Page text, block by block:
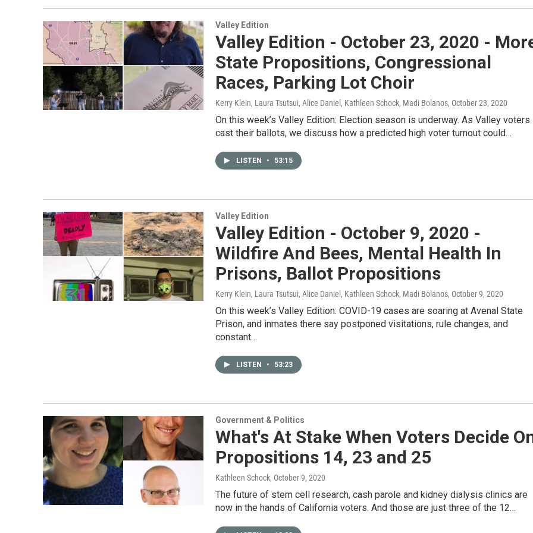
Valley Edition
Valley Edition - October 23, 2020 -
State Propositions, Congressional
Races, Parking Lot Choir
Kerry Klein, Laura Tsutsui, Alice Daniel, Kathleen Schock, Madi Bolanos, October 23, 2020
On this week’s Valley Edition: Election season is underway. As Valley voters
cast their ballots, we discuss how a predicted high voter turnout could…
LISTEN • 53:15
Valley Edition
Valley Edition - October 9, 2020 -
Wildfire And Bees, Mental Health In
Prisons, Ballot Propositions
Kerry Klein, Laura Tsutsui, Alice Daniel, Kathleen Schock, Madi Bolanos, October 9, 2020
On this week’s Valley Edition: COVID-19 cases are soaring at Avenal State
Prison, and inmates there say postponed visitations, rule changes, and
constant…
LISTEN • 53:23
Government & Politics
What's At Stake When Voters Decide
Propositions 14, 23 and 25
Kathleen Schock, October 9, 2020
The future of stem cell research, cash parole and kidney dialysis clinics are
now in the hands of California voters. And those are just three of the 12…